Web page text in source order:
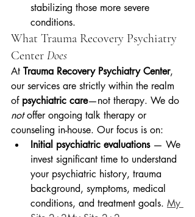
stabilizing those more severe
conditions.
What Trauma Recovery Psychiatry
Center Does
At Trauma Recovery Psychiatry Center,
our services are strictly within the realm
of psychiatric care—not therapy. We do
not offer ongoing talk therapy or
counseling in-house. Our focus is on:
Initial psychiatric evaluations — We
invest significant time to understand
your psychiatric history, trauma
background, symptoms, medical
conditions, and treatment goals. My